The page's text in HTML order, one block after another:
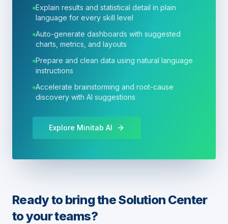
Explain results and statistical detail in plain
language for every skill level
Auto-generate dashboards with suggested
charts, metrics, and layouts
Prepare and clean data using natural language
instructions
Accelerate brainstorming and root-cause
discovery with AI suggestions
Explore Minitab AI
Ready to bring the Solution Center
to your teams?